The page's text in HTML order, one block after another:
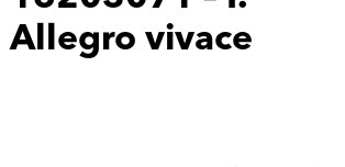
Allegro vivace